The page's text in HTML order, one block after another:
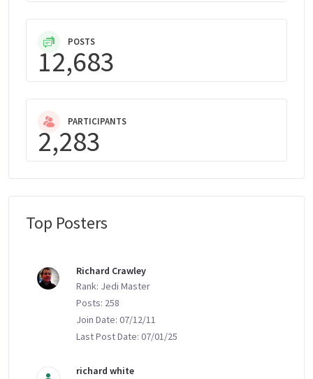
POSTS
12,683
PARTICIPANTS
2,283
Top Posters
Richard Crawley
Rank: Jedi Master
Posts: 258
Join Date: 07/12/11
Last Post Date: 07/01/25
richard white